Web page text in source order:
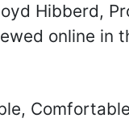
Hibberd,
online in